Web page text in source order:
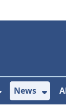
For
News